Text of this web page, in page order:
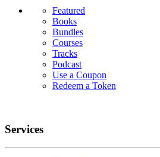
Featured
Books
Bundles
Courses
Tracks
Podcast
Use a Coupon
Redeem a Token
Services